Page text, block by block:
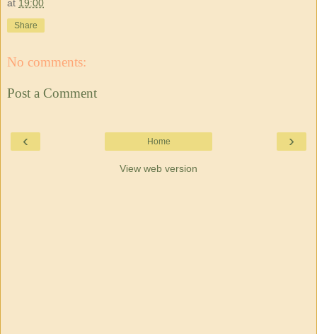
at 19:00
Share
No comments:
Post a Comment
‹ ›
Home
View web version